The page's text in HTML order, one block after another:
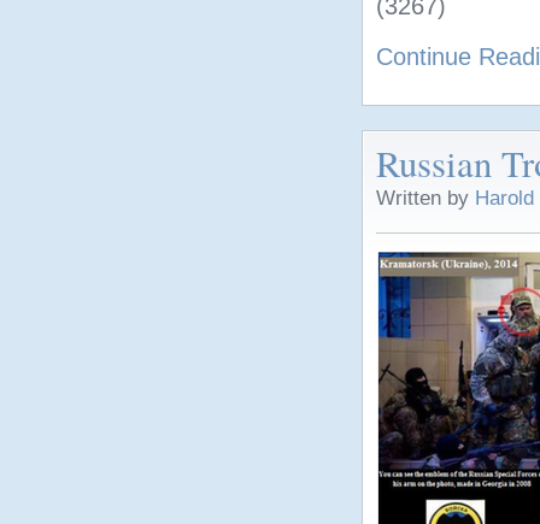
(3267)
Continue
Russian
Written by